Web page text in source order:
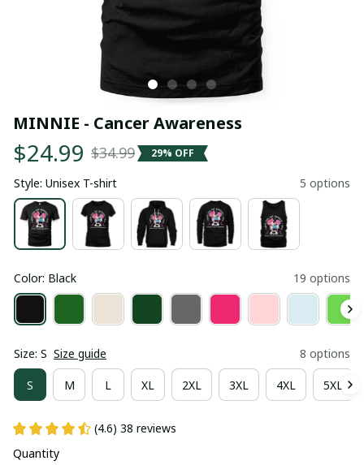
MINNIE - Cancer Awareness
$24.99 $34.99 29% OFF
Style: Unisex T-shirt 5 options
Color: Black 19 options
Size: S Size guide 8 options
S M L XL 2XL 3XL 4XL 5XL
(4.6) 38 reviews
Quantity